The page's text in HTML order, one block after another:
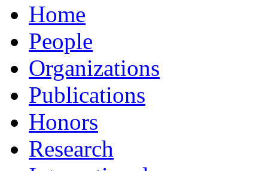
Home
People
Organizations
Publications
Honors
Research